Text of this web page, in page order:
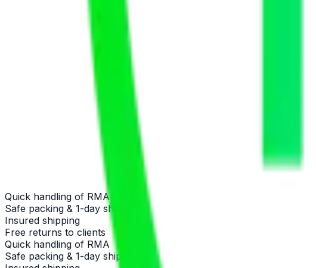
Quick handling of RMA
Safe packing & 1-day shipping
Insured shipping
Free returns to clients
Quick handling of RMA
Safe packing & 1-day shipping